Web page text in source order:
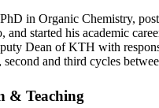
in Organic Chemistry,
and started his academic
Dean of KTH with
and third cycles
& Teaching